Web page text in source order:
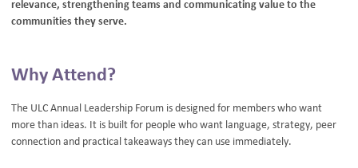
relevance, strengthening teams and communicating value to the
communities they serve.
Why Attend?
The ULC Annual Leadership Forum is designed for members who want
more than ideas. It is built for people who want language, strategy, peer
connection and practical takeaways they can use immediately.